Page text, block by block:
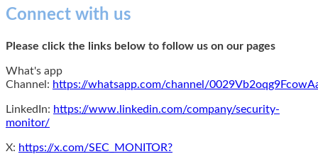
Connect with us
Please click the links below to follow us on our pages
What's app
Channel: https://whatsapp.com/channel/
LinkedIn: https://www.linkedin.com/company/security-
monitor/
X: https://x.com/SEC_MONITOR?